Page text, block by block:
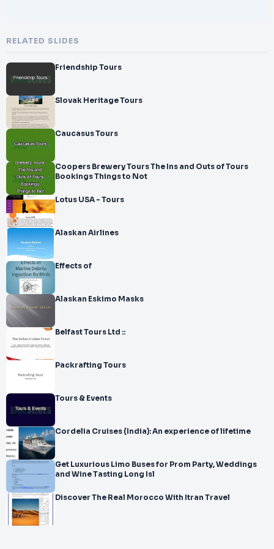
RELATED SLIDES
Friendship Tours
Slovak Heritage Tours
Caucasus Tours
Coopers Brewery Tours The Ins and Outs of Tours
Bookings Things to Not
Lotus USA - Tours
Alaskan Airlines
Effects of
Alaskan Eskimo Masks
Belfast Tours Ltd ::
Packrafting Tours
Tours & Events
Cordelia Cruises (India): An experience of lifetime
Get Luxurious Limo Buses for Prom Party, Weddings
and Wine Tasting Long Isl
Discover The Real Morocco With Itran Travel